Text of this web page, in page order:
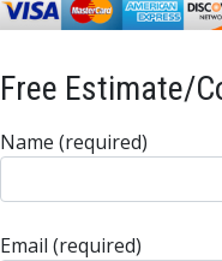
Free Estimate/
Name (required)
Email (required)